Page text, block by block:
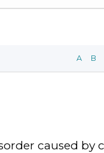
A B
caused by